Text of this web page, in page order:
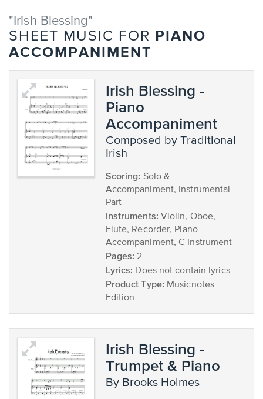
"Irish Blessing"
SHEET MUSIC FOR
PIANO
ACCOMPANIMENT
Irish Blessing -
Piano
Accompaniment
composed by Traditional
Irish
Scoring: Solo &
Accompaniment, Instrumental
Part
Instruments: Violin, Oboe,
Flute, Recorder, Piano
Accompaniment, C Instrument
Pages: 2
Lyrics: Does not contain lyrics
Product Type: Musicnotes
Edition
Irish Blessing -
Trumpet & Piano
by Brooks Holmes